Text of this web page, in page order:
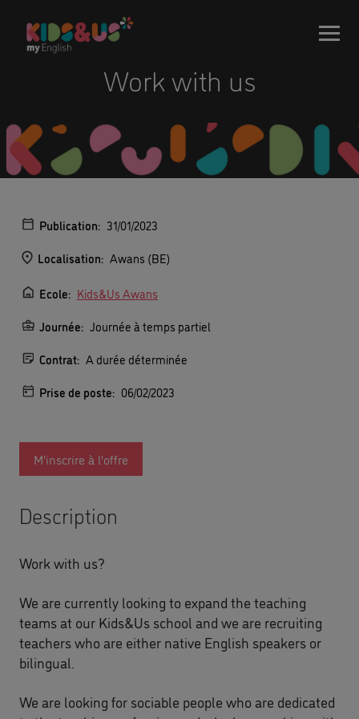
Work with us
Publication: 31/01/2023
Localisation: Awans (BE)
Ecole: Kids&Us Awans
Journée: Journée à temps partiel
Contrat: A durée déterminée
Prise de poste: 06/02/2023
M'inscrire à l'offre
Description
Work with us?
We are currently looking to expand the teaching
teams at our Kids&Us school and we are recruiting
teachers who are either native English speakers or
bilingual.
We are looking for sociable people who are dedicated